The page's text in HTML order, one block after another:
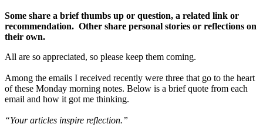
Some share a brief thumbs up or question, a related link or
recommendation. Other share personal stories or reflections on
their own.
All are so appreciated, so please keep them coming.
Among the emails I received recently were three that go to the heart
of these Monday morning notes. Below is a brief quote from each
email and how it got me thinking.
“Your articles inspire reflection.”